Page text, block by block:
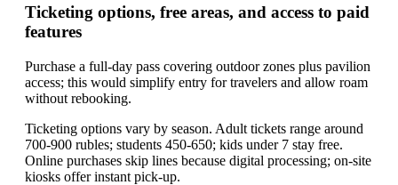
Ticketing options, free areas, and access to paid
features
Purchase a full-day pass covering outdoor zones plus pavilion
access; this would simplify entry for travelers and allow roam
without rebooking.
Ticketing options vary by season. Adult tickets range around
700-900 rubles; students 450-650; kids under 7 stay free.
Online purchases skip lines because digital processing; on-site
kiosks offer instant pick-up.